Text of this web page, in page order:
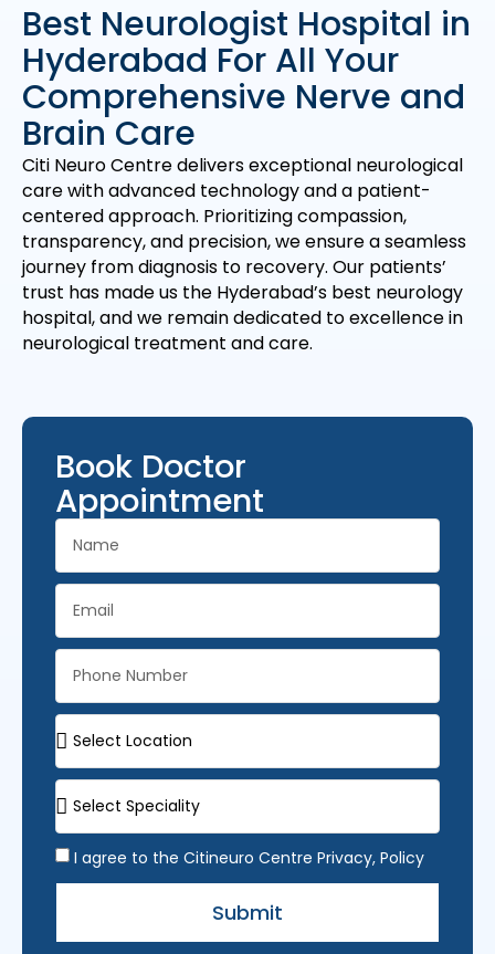
Best Neurologist Hospital in
Hyderabad For All Your
Comprehensive Nerve and
Brain Care
Citi Neuro Centre delivers exceptional neurological
care with advanced technology and a patient-
centered approach. Prioritizing compassion,
transparency, and precision, we ensure a seamless
journey from diagnosis to recovery. Our patients’
trust has made us the Hyderabad’s best neurology
hospital, and we remain dedicated to excellence in
neurological treatment and care.
Book Doctor
Appointment
I agree to the Citineuro Centre Privacy, Policy
Submit